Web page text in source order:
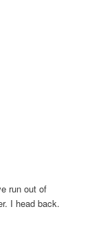
run out of
I head back.